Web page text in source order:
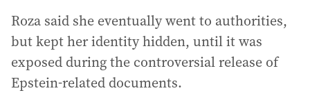
Roza said she eventually went to authorities,
but kept her identity hidden, until it was
exposed during the controversial release of
Epstein-related documents.